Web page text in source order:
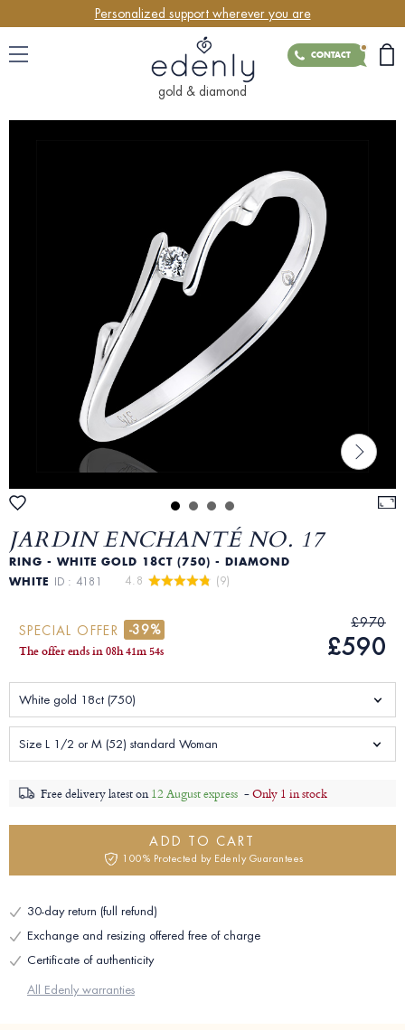
Personalized support wherever you are
CONTACT
gold & diamond
JARDIN ENCHANTÉ NO. 17
RING - WHITE GOLD 18CT (750) - DIAMOND
WHITE ID : 4181 4.8 (9)
SPECIAL OFFER
-39%
The offer ends in 08h41m 52s
£970
£590
White gold 18ct (750)
Size L 1/2 or M (52) standard Woman
Free delivery latest on12 August express -Only 1 in stock
ADD TO CART
100% Protected by Edenly Guarantees
30-day return (full refund)
Exchange and resizing offered free of charge
Certificate of authenticity
All Edenly warranties